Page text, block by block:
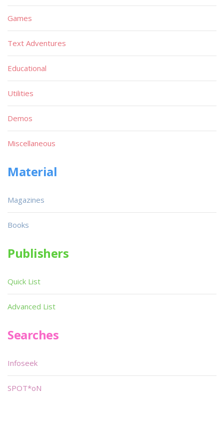
Games
Text Adventures
Educational
Utilities
Demos
Miscellaneous
Material
Magazines
Books
Publishers
Quick List
Advanced List
Searches
Infoseek
SPOT*oN